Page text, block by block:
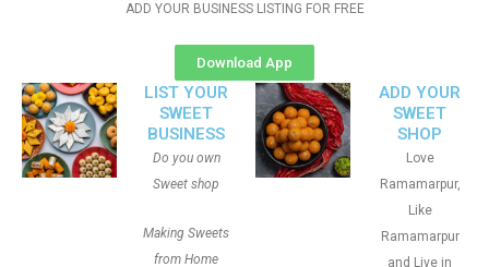
ADD YOUR BUSINESS LISTING FOR FREE
Download App
LIST YOUR
SWEET
BUSINESS
Do you own
Sweet shop
Making Sweets
from Home
ADD YOUR
SWEET
SHOP
Love
Ramamarpur,
Like
Ramamarpur
and Live in